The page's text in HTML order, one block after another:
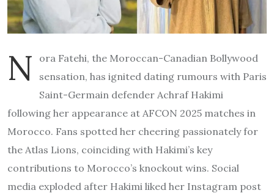
N
ora Fatehi, the Moroccan-Canadian Bollywood
sensation, has ignited dating rumours with Paris
Saint-Germain defender Achraf Hakimi
following her appearance at AFCON 2025 matches in
Morocco. Fans spotted her cheering passionately for
the Atlas Lions, coinciding with Hakimi’s key
contributions to Morocco’s knockout wins. Social
media exploded after Hakimi liked her Instagram post